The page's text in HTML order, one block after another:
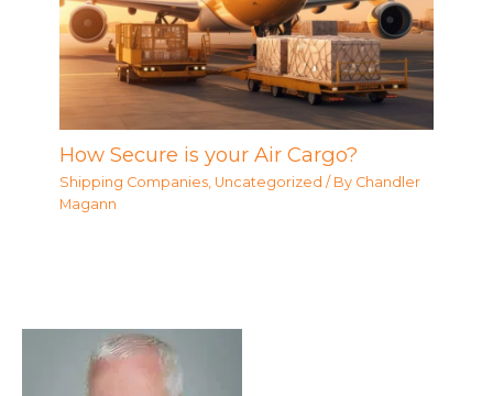
How Secure is your Air Cargo?
Shipping Companies, Uncategorized / By Chandler
Magann